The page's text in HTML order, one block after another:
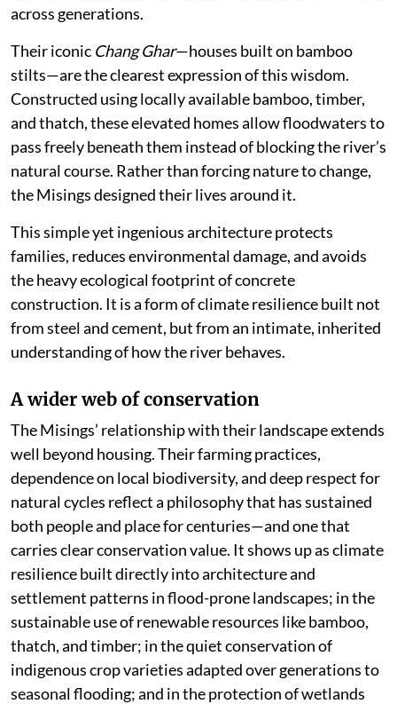
across generations.
Their iconic Chang Ghar—houses built on bamboo
stilts—are the clearest expression of this wisdom.
Constructed using locally available bamboo, timber,
and thatch, these elevated homes allow floodwaters to
pass freely beneath them instead of blocking the river’s
natural course. Rather than forcing nature to change,
the Misings designed their lives around it.
This simple yet ingenious architecture protects
families, reduces environmental damage, and avoids
the heavy ecological footprint of concrete
construction. It is a form of climate resilience built not
from steel and cement, but from an intimate, inherited
understanding of how the river behaves.
A wider web of conservation
The Misings’ relationship with their landscape extends
well beyond housing. Their farming practices,
dependence on local biodiversity, and deep respect for
natural cycles reflect a philosophy that has sustained
both people and place for centuries—and one that
carries clear conservation value. It shows up as climate
resilience built directly into architecture and
settlement patterns in flood-prone landscapes; in the
sustainable use of renewable resources like bamboo,
thatch, and timber; in the quiet conservation of
indigenous crop varieties adapted over generations to
seasonal flooding; and in the protection of wetlands